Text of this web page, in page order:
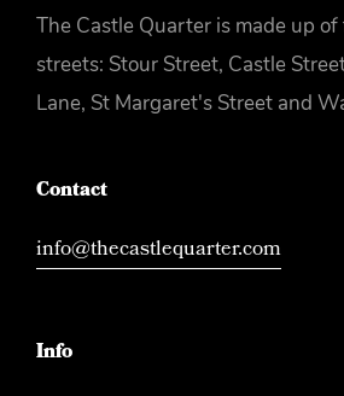
The Castle Quarter is made up
streets: Stour Street, Castle
Lane, St Margaret's Street and
Contact
info@thecastlequarter.com
Info